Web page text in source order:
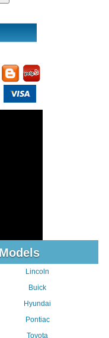
Lincoln
Buick
Hyundai
Pontiac
Toyota